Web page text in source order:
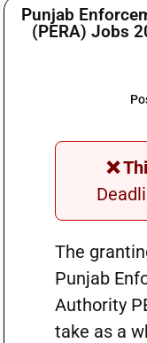
Punjab
(PERA) Jobs
❌
The
Punjab
Authority
take as a